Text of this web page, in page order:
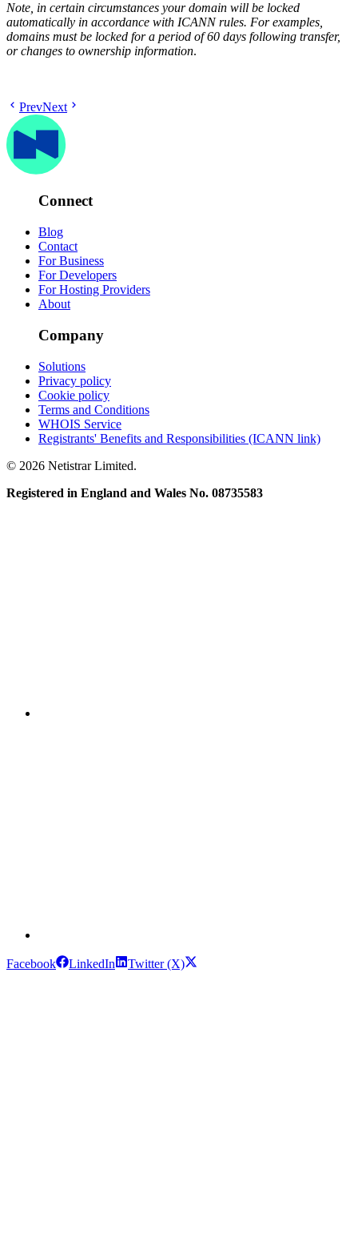
Note, in certain circumstances your domain will be locked
automatically in accordance with ICANN rules. For examples,
domains must be locked for a period of 60 days following transfer,
or changes to ownership information.
PrevNext
Connect
Blog
Contact
For Business
For Developers
For Hosting Providers
About
Company
Solutions
Privacy policy
Cookie policy
Terms and Conditions
WHOIS Service
Registrants' Benefits and Responsibilities (ICANN link)
© 2026 Netistrar Limited.
Registered in England and Wales No. 08735583
Facebook LinkedIn Twitter (X)